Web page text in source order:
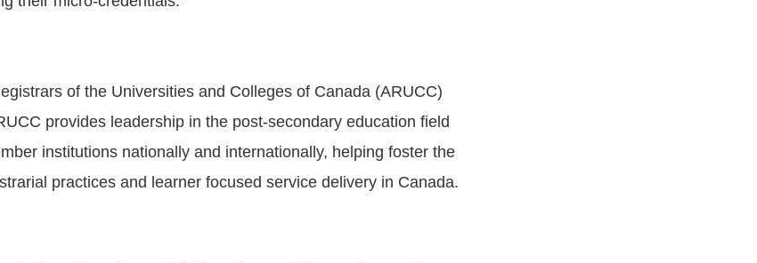
of the Universities and Colleges of Canada (ARUCC)
provides leadership in the post-secondary education field
institutions nationally and internationally, helping foster the
practices and learner focused service delivery in Canada.